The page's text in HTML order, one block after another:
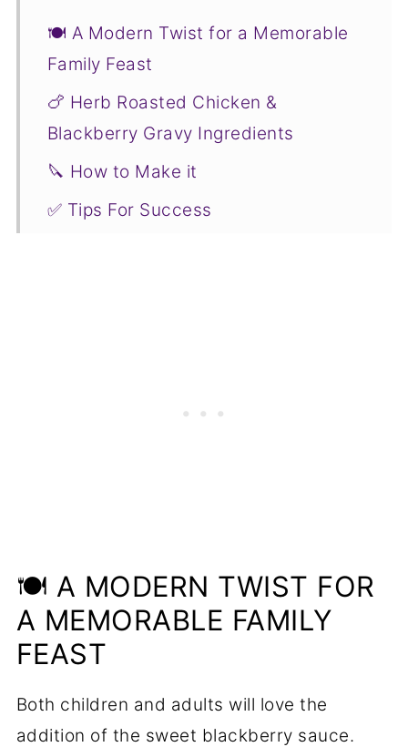
🍽️ A Modern Twist for a Memorable
Family Feast
🍗 Herb Roasted Chicken &
Blackberry Gravy Ingredients
🔪 How to Make it
✅ Tips For Success
🍽️ A MODERN TWIST FOR
A MEMORABLE FAMILY
FEAST
Both children and adults will love the
addition of the sweet blackberry sauce.